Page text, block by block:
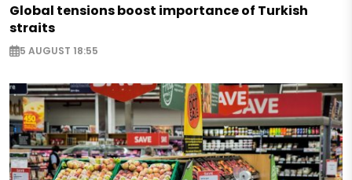
Global tensions boost importance of Turkish
straits
5 AUGUST 18:55